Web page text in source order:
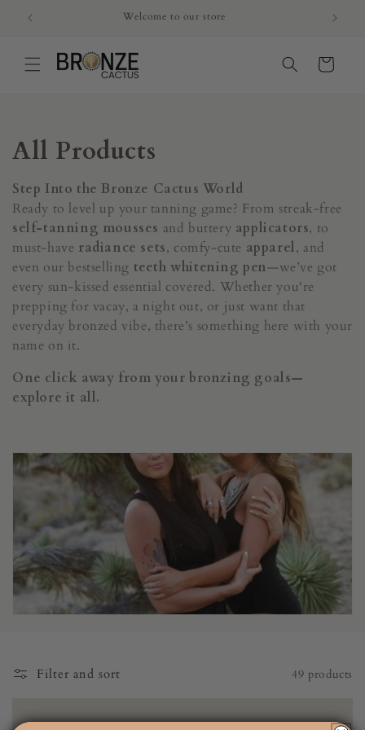
Skip to
content
Welcome to our store
Cart
C
o
l
l
e
c
t
i
o
:
All Products
Step Into the Bronze Cactus World
Ready to level up your tanning game? From streak-free
self-tanning mousses and buttery applicators, to
must-have radiance sets, comfy-cute apparel, and
even our bestselling teeth whitening pen—we’ve got
every sun-kissed essential covered. Whether you're
prepping for vacay, a night out, or just want that
everyday bronzed vibe, there’s something here with your
name on it.
One click away from your bronzing goals—
explore it all.
Filter and sort 49 products